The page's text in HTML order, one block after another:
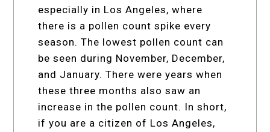
especially in Los Angeles, where
there is a pollen count spike every
season. The lowest pollen count can
be seen during November, December,
and January. There were years when
these three months also saw an
increase in the pollen count. In short,
if you are a citizen of Los Angeles,